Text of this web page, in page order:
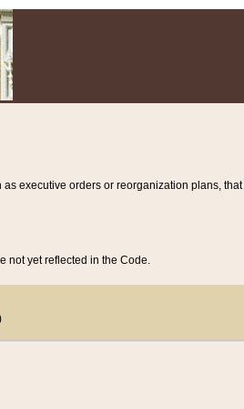
executive orders or reorganization plans,
not yet reflected in the Code.